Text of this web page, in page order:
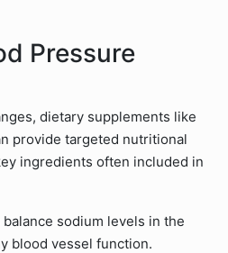
Pressure
dietary supplements like
provide targeted nutritional
ingredients often included in
balance sodium levels in the
blood vessel function.